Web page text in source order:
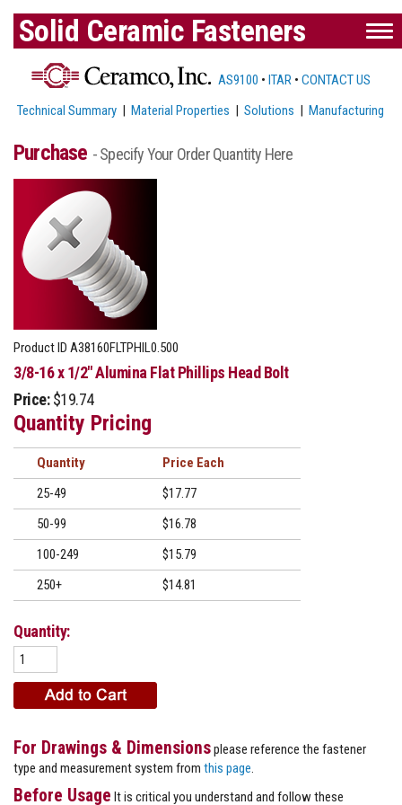
Solid Ceramic Fasteners
AS9100 • ITAR • CONTACT US
Technical Summary |Material Properties |Solutions |Manufacturing
Purchase - Specify Your Order Quantity Here
Product ID A38160FLTPHIL0.500
3/8-16 x 1/2" Alumina Flat Phillips Head Bolt
Price: $19.74
Quantity Pricing
Quantity
Price
25-49
$17.77
50-99
$16.78
100-249
$15.79
250+
$14.81
Quantity:
For Drawings & Dimensionsplease reference the fastener
type and measurement system from this page
Before Usage It is critical you understand and follow these